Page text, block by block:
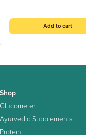
Add to cart
Shop
Glucometer
Ayurvedic Supplements
Protein